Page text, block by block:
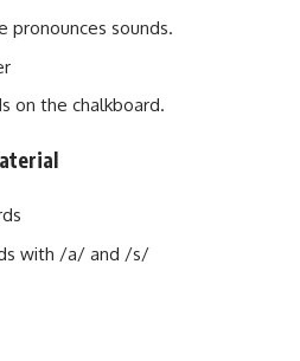
pronounces sounds.
on the chalkboard.
with /a/ and /s/